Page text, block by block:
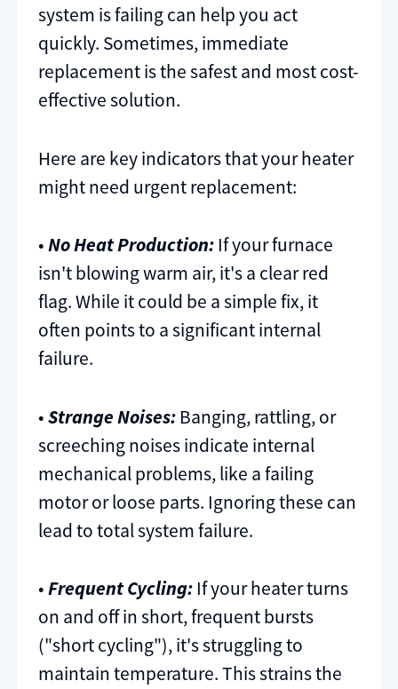
system is failing can help you act
quickly. Sometimes, immediate
replacement is the safest and most cost-
effective solution.
Here are key indicators that your heater
might need urgent replacement:
•No Heat Production: If your furnace
isn't blowing warm air, it's a clear red
flag. While it could be a simple fix, it
often points to a significant internal
failure.
•Strange Noises: Banging, rattling, or
screeching noises indicate internal
mechanical problems, like a failing
motor or loose parts. Ignoring these can
lead to total system failure.
•Frequent Cycling: If your heater turns
on and off in short, frequent bursts
("short cycling"), it's struggling to
maintain temperature. This strains the